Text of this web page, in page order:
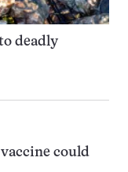
deadly
could